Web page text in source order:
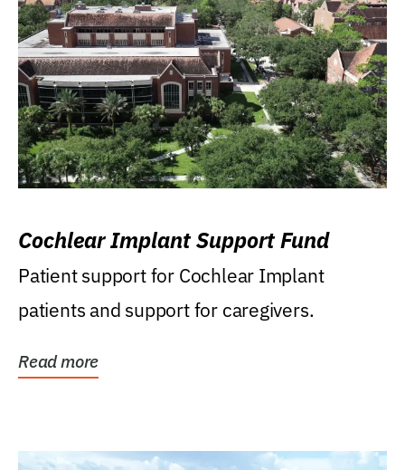
Cochlear Implant Support Fund
Patient support for Cochlear Implant
patients and support for caregivers.
Read more